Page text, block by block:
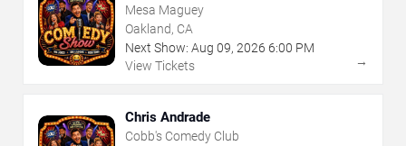
Mesa Maguey
Oakland, CA
Next Show: Aug 09, 2026 6:00 PM
View Tickets
→
Chris Andrade
Cobb's Comedy Club